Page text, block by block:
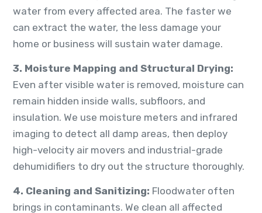
water from every affected area. The faster we
can extract the water, the less damage your
home or business will sustain water damage.
3. Moisture Mapping and Structural Drying:
Even after visible water is removed, moisture can
remain hidden inside walls, subfloors, and
insulation. We use moisture meters and infrared
imaging to detect all damp areas, then deploy
high-velocity air movers and industrial-grade
dehumidifiers to dry out the structure thoroughly.
4. Cleaning and Sanitizing: Floodwater often
brings in contaminants. We clean all affected